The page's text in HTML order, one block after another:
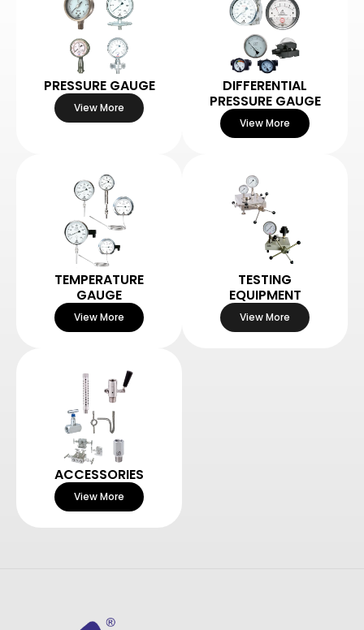
PRESSURE GAUGE
View More
DIFFERENTIAL
PRESSURE GAUGE
View More
TEMPERATURE
GAUGE
View More
TESTING
EQUIPMENT
View More
ACCESSORIES
View More